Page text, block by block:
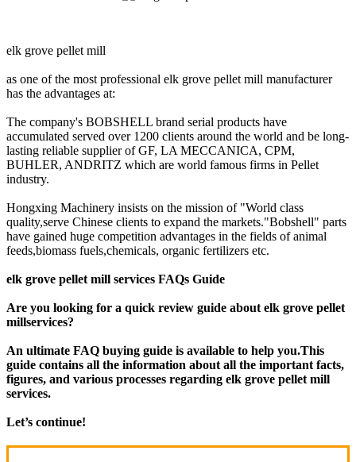
elk grove pellet mill
as one of the most professional elk grove pellet mill manufacturer
has the advantages at:
The company's BOBSHELL brand serial products have
accumulated served over 1200 clients around the world and be long-
lasting reliable supplier of GF, LA MECCANICA, CPM,
BUHLER, ANDRITZ which are world famous firms in Pellet
industry.
Hongxing Machinery insists on the mission of "World class
quality,serve Chinese clients to expand the markets."Bobshell" parts
have gained huge competition advantages in the fields of animal
feeds,biomass fuels,chemicals, organic fertilizers etc.
elk grove pellet mill services FAQs Guide
Are you looking for a quick review guide about elk grove pellet
millservices?
An ultimate FAQ buying guide is available to help you.This
guide contains all the information about all the important facts,
figures, and various processes regarding elk grove pellet mill
services.
Let’s continue!